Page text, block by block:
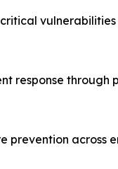
response through
prevention across